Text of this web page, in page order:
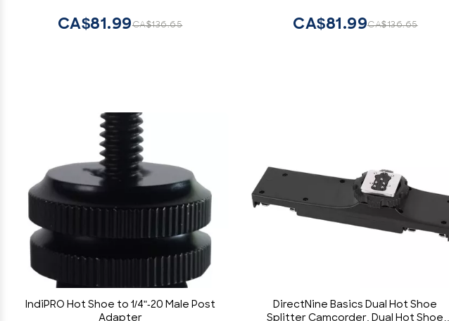
Audio Recorder, Video Cameras
CA$136.65
CA$81.99 CA$136.65
CA$81.99
IndiPRO Hot Shoe to 1/4"-20 Male Post
Adapter
DirectNine Basics Dual Hot Shoe
Splitter Camcorder, Dual Hot Shoe